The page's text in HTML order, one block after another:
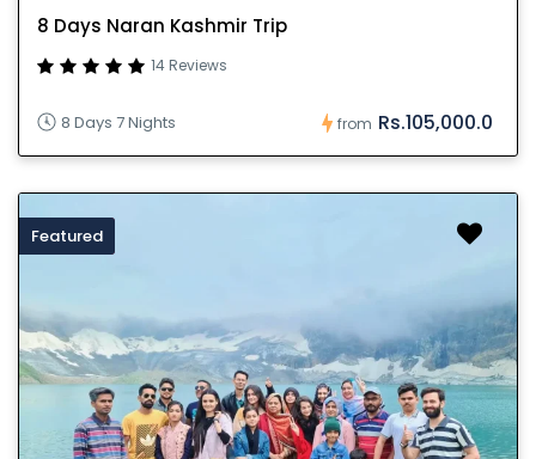
8 Days Naran Kashmir Trip
14 Reviews
8 Days 7 Nights from Rs.105,000.0
Featured